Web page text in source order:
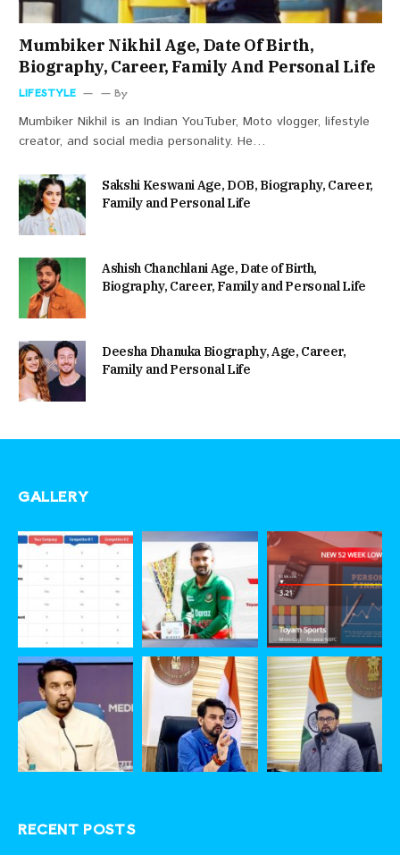
Mumbiker Nikhil Age, Date Of Birth,
Biography, Career, Family And Personal Life
LIFESTYLE By
Mumbiker Nikhil is an Indian YouTuber, Moto vlogger, lifestyle
creator, and social media personality. He…
Sakshi Keswani Age, DOB, Biography, Career,
Family and Personal Life
Ashish Chanchlani Age, Date of Birth,
Biography, Career, Family and Personal Life
Deesha Dhanuka Biography, Age, Career,
Family and Personal Life
GALLERY
RECENT POSTS